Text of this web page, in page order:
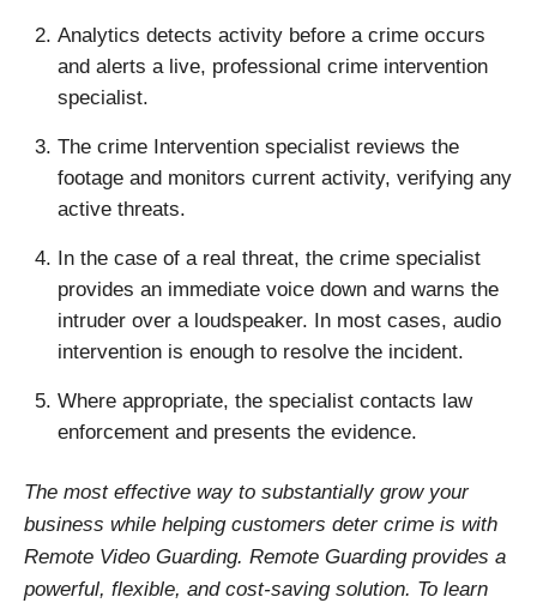
Analytics detects activity before a crime occurs
and alerts a live, professional crime intervention
specialist.
The crime Intervention specialist reviews the
footage and monitors current activity, verifying any
active threats.
In the case of a real threat, the crime specialist
provides an immediate voice down and warns the
intruder over a loudspeaker. In most cases, audio
intervention is enough to resolve the incident.
Where appropriate, the specialist contacts law
enforcement and presents the evidence.
The most effective way to substantially grow your
business while helping customers deter crime is with
Remote Video Guarding. Remote Guarding provides a
powerful, flexible, and cost-saving solution. To learn